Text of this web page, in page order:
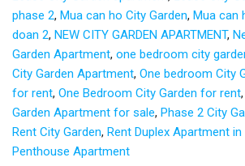
phase 2, Mua can ho City Garden, Mua can
doan 2, NEW CITY GARDEN APARTMENT,
Garden Apartment, one bedroom city
City Garden Apartment, One bedroom City
for rent, One Bedroom City Garden for rent,
Garden Apartment for sale, Phase 2 City
Rent City Garden, Rent Duplex Apartment in
Penthouse Apartment